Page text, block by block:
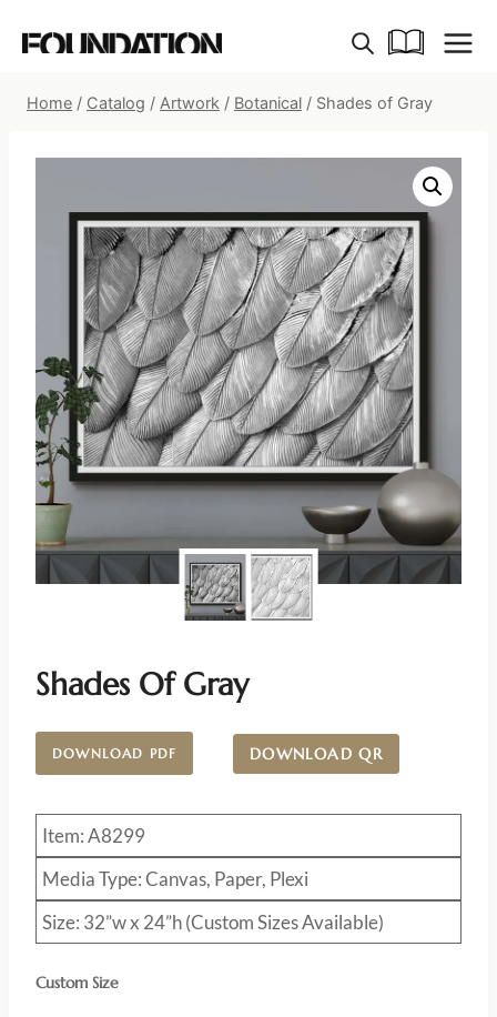
Home / Catalog / Artwork / Botanical / Shades of Gray
Shades Of Gray
DOWNLOAD PDF DOWNLOAD QR
Item: A8299
Media Type: Canvas, Paper, Plexi
Size: 32”w x 24”h (Custom Sizes Available)
Custom Size